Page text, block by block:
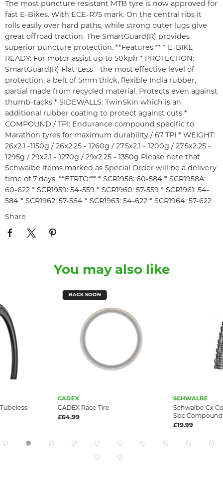
The most puncture resistant MTB tyre is now approved for
fast E-Bikes. With ECE-R75 mark. On the central ribs it
rolls easily over hard paths, while strong outer lugs give
great offroad traction. The SmartGuard(R) provides
superior puncture protection. **Features:** * E-BIKE
READY: For motor assist up to 50kph * PROTECTION:
SmartGuard(R) Flat-Less - the most effective level of
protection, a belt of 5mm thick, flexible India rubber,
partial made from recycled material. Protects even against
thumb-tacks * SIDEWALLS: TwinSkin which is an
additional rubber coating to protect against cuts *
COMPOUND / TPI: Endurance compound specific to
Marathon tyres for maximum durability / 67 TPI * WEIGHT:
26x2.1 -1150g / 26x2.25 - 1260g / 27.5x2.1 - 1200g / 27.5x2.25 -
1295g / 29x2.1 - 1270g / 29x2.25 - 1350g Please note that
Schwalbe items marked as Special Order will be a delivery
time of 7 days. **ETRTO:** * SCR1958: 60-584 * SCR1958A:
60-622 * SCR1959: 54-559 * SCR1960: 57-559 * SCR1961: 54-
584 * SCR1962: 57-584 * SCR1963: 54-622 * SCR1964: 57-622
Share
You may also like
BACK SOON
CADEX
CADEX Race Tire
£64.99
SCHWALBE
Schwalbe Cx
Sbc
£19.99